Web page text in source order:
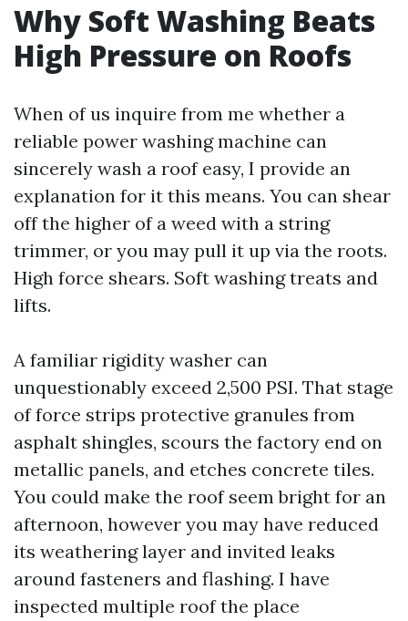
Why Soft Washing Beats
High Pressure on Roofs
When of us inquire from me whether a
reliable power washing machine can
sincerely wash a roof easy, I provide an
explanation for it this means. You can shear
off the higher of a weed with a string
trimmer, or you may pull it up via the roots.
High force shears. Soft washing treats and
lifts.
A familiar rigidity washer can
unquestionably exceed 2,500 PSI. That stage
of force strips protective granules from
asphalt shingles, scours the factory end on
metallic panels, and etches concrete tiles.
You could make the roof seem bright for an
afternoon, however you may have reduced
its weathering layer and invited leaks
around fasteners and flashing. I have
inspected multiple roof the place